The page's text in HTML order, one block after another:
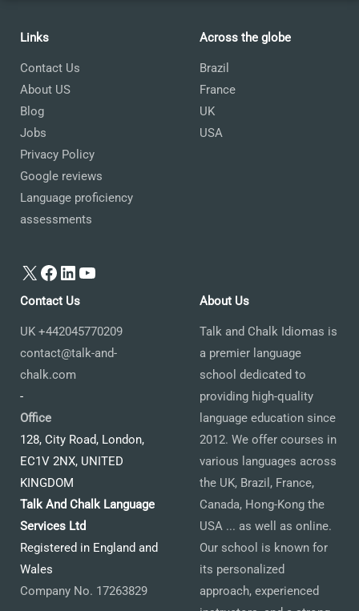
Links
Contact Us
About US
Blog
Jobs
Privacy Policy
Google reviews
Language proficiency
assessments
X Facebook
LinkedIn
YouTube
Across the globe
Brazil
France
UK
USA
Contact Us
UK +442045770209
contact@talk-and-
chalk.com
-
Office
128, City Road, London,
EC1V 2NX, UNITED
KINGDOM
Talk And Chalk Language
Services Ltd
Registered in England and
Wales
Company No. 17263829
About Us
Talk and Chalk Idiomas is
a premier language
school dedicated to
providing high-quality
language education since
2012. We offer courses in
various languages across
the UK, Brazil, France,
Canada, Hong-Kong the
USA ... as well as online.
Our school is known for
its personalized
approach, experienced